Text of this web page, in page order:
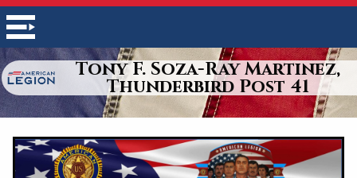
Tony F. Soza-Ray Martinez,
Thunderbird Post 41